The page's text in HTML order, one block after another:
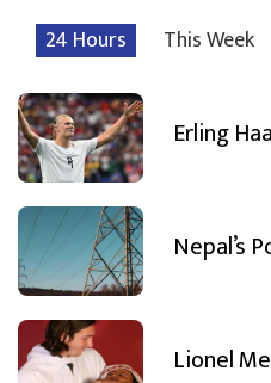
24 Hours This Week
Erling
Nepal’s
Lionel